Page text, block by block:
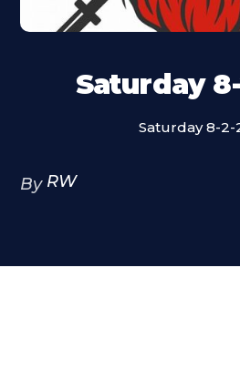
Saturday
Saturday 8-2-
By RW